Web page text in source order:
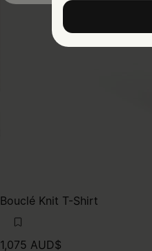
Bouclé Knit T-Shirt
1,075 AUD$